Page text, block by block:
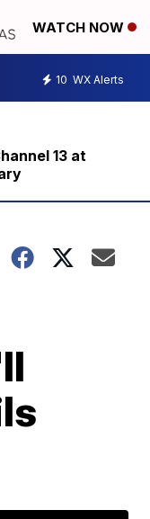
WATCH NOW
10 WX Alerts
13 at